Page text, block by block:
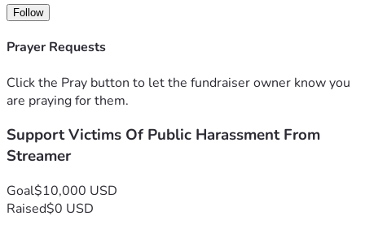
Follow
Prayer Requests
Click the Pray button to let the fundraiser owner know you
are praying for them.
Support Victims Of Public Harassment From
Streamer
Goal$10,000 USD
Raised$0 USD